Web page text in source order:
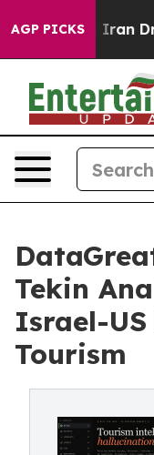
AGP PICKS
With Iran Drove
Tekin
Israel-
Tourism